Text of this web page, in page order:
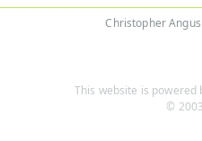
Christopher Angus
This website is powered
©